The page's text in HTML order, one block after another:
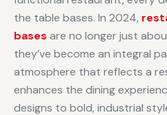
the table bases. In 2024,
bases are no longer just
they’ve become an integral
atmosphere that reflects a
enhances the dining
designs to bold, industrial